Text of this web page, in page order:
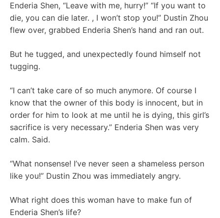
Enderia Shen, “Leave with me, hurry!” “If you want to
die, you can die later. , I won’t stop you!” Dustin Zhou
flew over, grabbed Enderia Shen’s hand and ran out.
But he tugged, and unexpectedly found himself not
tugging.
“I can’t take care of so much anymore. Of course I
know that the owner of this body is innocent, but in
order for him to look at me until he is dying, this girl’s
sacrifice is very necessary.” Enderia Shen was very
calm. Said.
“What nonsense! I’ve never seen a shameless person
like you!” Dustin Zhou was immediately angry.
What right does this woman have to make fun of
Enderia Shen’s life?